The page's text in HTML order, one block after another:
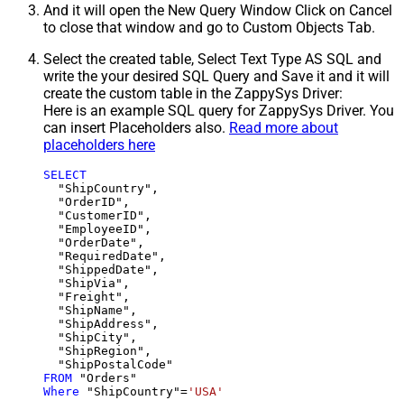
And it will open the New Query Window Click on Cancel
to close that window and go to Custom Objects Tab.
Select the created table, Select Text Type AS SQL and
write the your desired SQL Query and Save it and it will
create the custom table in the ZappySys Driver:
Here is an example SQL query for ZappySys Driver. You
can insert Placeholders also. Read more about
placeholders here
SELECT
  "ShipCountry",
  "OrderID",
  "CustomerID",
  "EmployeeID",
  "OrderDate",
  "RequiredDate",
  "ShippedDate",
  "ShipVia",
  "Freight",
  "ShipName",
  "ShipAddress",
  "ShipCity",
  "ShipRegion",
FROM
Where "ShipCountry"= 'USA'